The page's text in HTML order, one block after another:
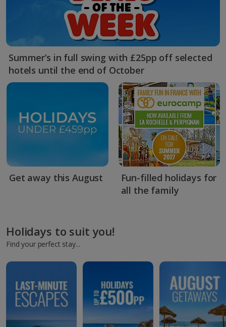
Summer’s in full swing with £25pp off selected
hotels until the end of October
Get away this August
Fun-filled holidays for
all the family
Holidays to suit you!
Find your perfect stay...